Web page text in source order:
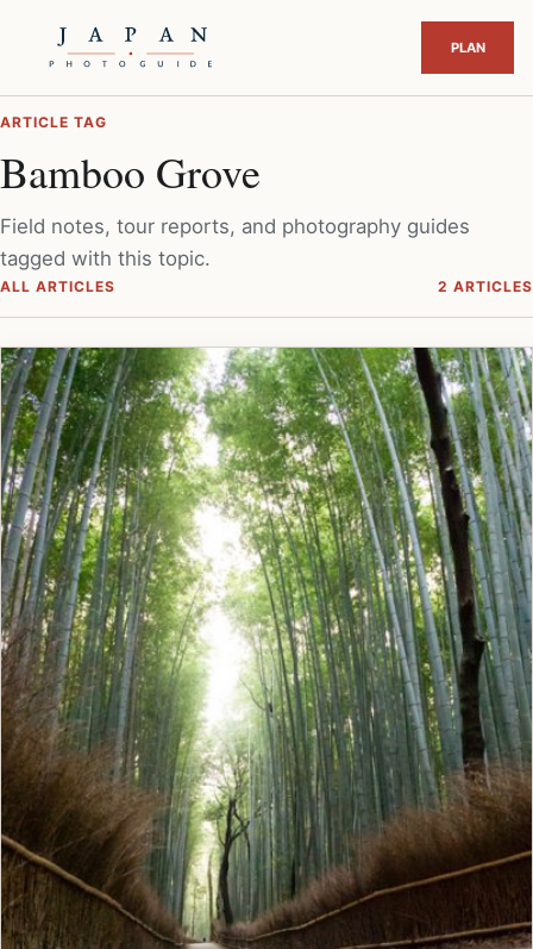
ARTICLE TAG
Bamboo Grove
Field notes, tour reports, and photography guides
tagged with this topic.
ALL ARTICLES 2 ARTICLES